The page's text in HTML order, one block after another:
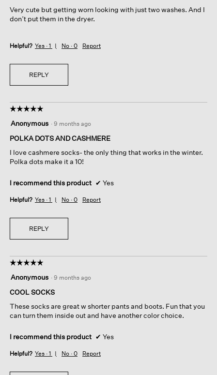
stars.
Very cute but getting worn looking with just two washes. And I
don’t put them in the dryer.
Helpful? Yes · 1 No · 0 Report
REPLY
☆☆☆☆☆
☆☆☆☆☆
out
of
stars.
Anonymous · 9 months ago
POLKA DOTS AND CASHMERE
I love cashmere socks- the only thing that works in the winter.
Polka dots make it a 10!
I recommend this product ✔ Yes
Helpful? Yes · 1 No · 0 Report
REPLY
☆☆☆☆☆
☆☆☆☆☆
out
of
stars.
Anonymous · 9 months ago
COOL SOCKS
These socks are great w shorter pants and boots. Fun that you
can turn them inside out and have another color choice.
I recommend this product ✔ Yes
Helpful? Yes · 1 No · 0 Report